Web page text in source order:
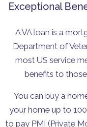
Exceptional
A VA loan is a
Department of
most US service
benefits to
You can buy a
your home up to
to pay PMI (Private